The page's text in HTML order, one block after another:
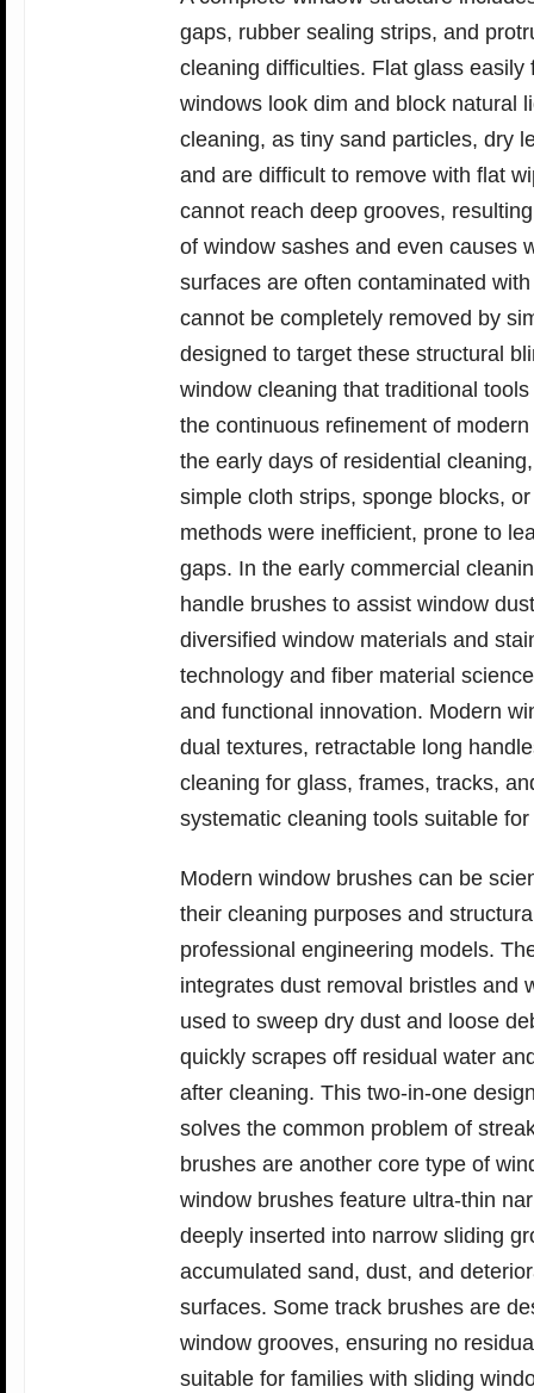
gaps, rubber sealing strips, and
cleaning difficulties. Flat glass
windows look dim and block natural
cleaning, as tiny sand particles, dry
and are difficult to remove with flat
cannot reach deep grooves,
of window sashes and even causes
surfaces are often contaminated
cannot be completely removed by
designed to target these structural
window cleaning that traditional
the continuous refinement of
the early days of residential
simple cloth strips, sponge blocks,
methods were inefficient, prone to
gaps. In the early commercial
handle brushes to assist window
diversified window materials and
technology and fiber material
and functional innovation. Modern
dual textures, retractable long
cleaning for glass, frames, tracks,
systematic cleaning tools suitable
Modern window brushes can be
their cleaning purposes and
professional engineering models.
integrates dust removal bristles and
used to sweep dry dust and loose
quickly scrapes off residual water
after cleaning. This two-in-one
solves the common problem of
brushes are another core type of
window brushes feature ultra-thin
deeply inserted into narrow sliding
accumulated sand, dust, and
surfaces. Some track brushes are
window grooves, ensuring no
suitable for families with sliding